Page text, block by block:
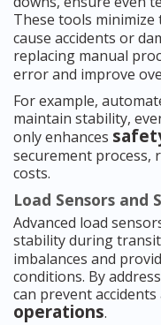
These tools
cause accidents or
replacing manual
error and improve
For example,
maintain stability,
only enhances
securement process,
costs.
Load Sensors
Advanced load
stability during
imbalances and
conditions. By
can prevent
operations.